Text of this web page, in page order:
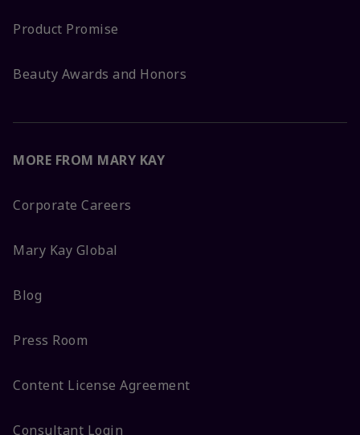
Product Promise
Beauty Awards and Honors
MORE FROM MARY KAY
Corporate Careers
Mary Kay Global
Blog
Press Room
Content License Agreement
Consultant Login